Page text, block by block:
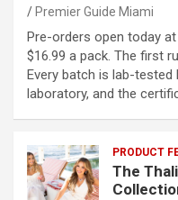
Premier Guide Miami
Pre-orders open today
$16.99 a pack. The first
Every batch is lab-
laboratory, and the
PRODUCT
The